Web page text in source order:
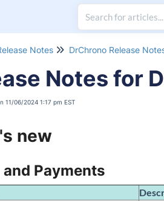
Notes DrChrono Release
Notes for
11/06/2024 1:17 pm EST
new
Payments